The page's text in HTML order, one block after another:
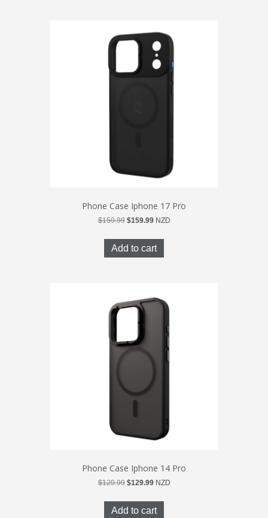
Phone Case Iphone 17 Pro
$159.99 Original
was:
$159.99.
$159.99Current
is:
$159.99.
NZD
Add to cart
Phone Case Iphone 14 Pro
$129.99 Original
was:
$129.99.
$129.99Current
is:
$129.99.
NZD
Add to cart